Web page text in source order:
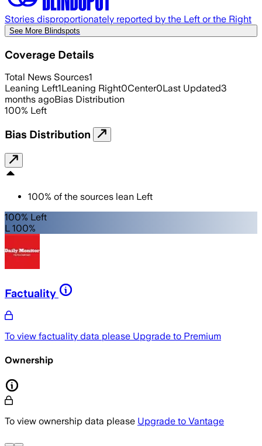
Stories disproportionately reported by the Left or the Right
See More Blindspots
Coverage Details
Total News Sources1
Leaning Left1Leaning Right0Center0Last Updated3
months agoBias Distribution
100% Left
Bias Distribution
100% of the sources lean Left
100% Left
L 100%
Factuality
To view factuality data please Upgrade to Premium
Ownership
To view ownership data please Upgrade to Vantage